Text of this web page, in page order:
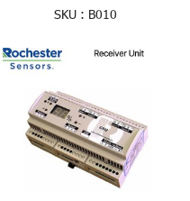
SKU : B010